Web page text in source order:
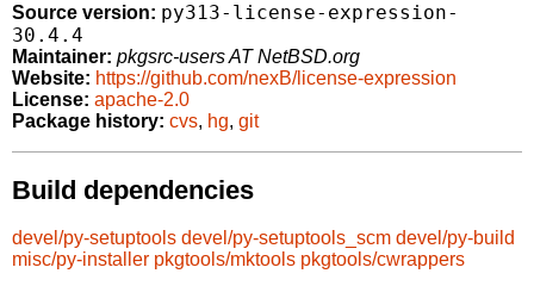
Source version: py313-license-expression-
30.4.4
Maintainer: pkgsrc-users AT NetBSD.org
Website: https://github.com/nexB/license-expression
License: apache-2.0
Package history: cvs, hg, git
Build dependencies
devel/py-setuptools devel/py-setuptools_scm devel/py-build
misc/py-installer pkgtools/mktools pkgtools/cwrappers